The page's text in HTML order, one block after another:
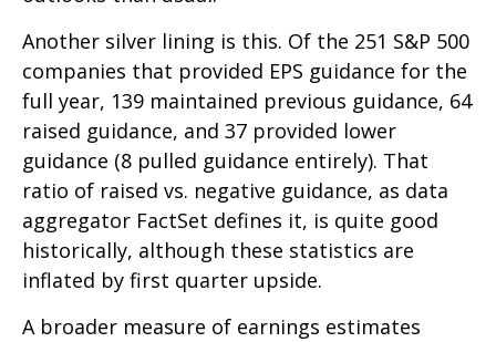
Another silver lining is this. Of the 251 S&P 500
companies that provided EPS guidance for the
full year, 139 maintained previous guidance, 64
raised guidance, and 37 provided lower
guidance (8 pulled guidance entirely). That
ratio of raised vs. negative guidance, as data
aggregator FactSet defines it, is quite good
historically, although these statistics are
inflated by first quarter upside.
A broader measure of earnings estimates